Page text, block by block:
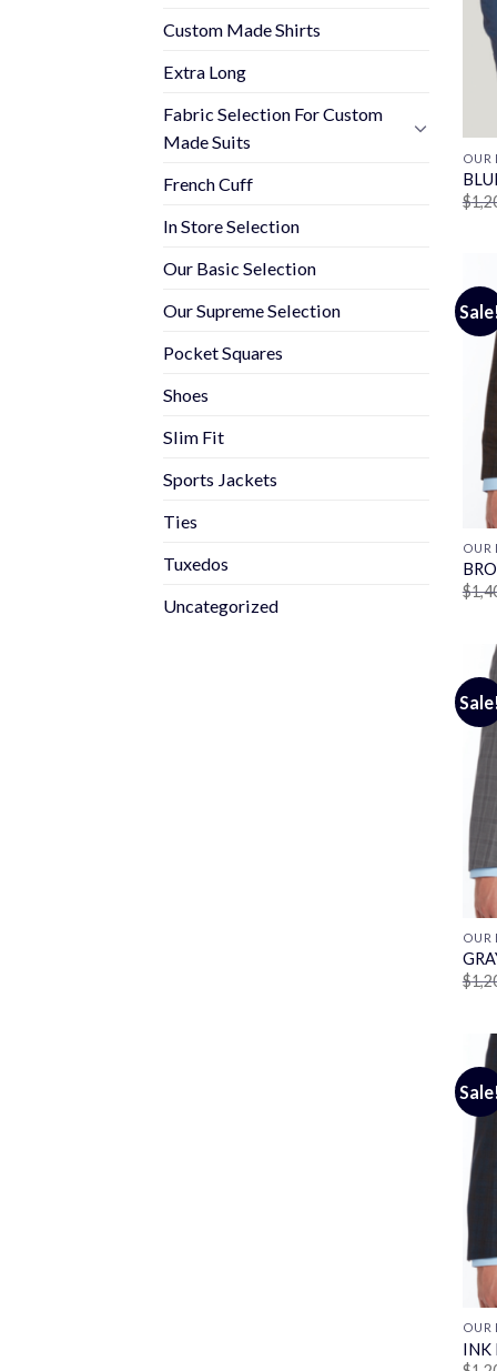
Custom Made Shirts
Extra Long
Fabric Selection For Custom
Made Suits
French Cuff
In Store Selection
Our Basic Selection
Our Supreme Selection
Pocket Squares
Shoes
Slim Fit
Sports Jackets
Ties
Tuxedos
Uncategorized
OUR
$
Sale!
OUR
$
Sale!
OUR
$
Sale!
OUR
INK